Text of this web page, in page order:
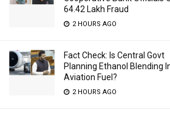
64.42 Lakh Fraud
2 HOURS AGO
Fact Check: Is Central Govt
Planning Ethanol Blending
Aviation Fuel?
2 HOURS AGO